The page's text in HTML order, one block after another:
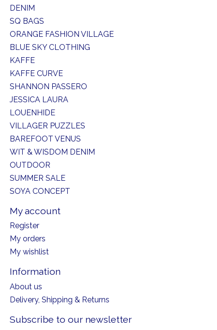
DENIM
SQ BAGS
ORANGE FASHION VILLAGE
BLUE SKY CLOTHING
KAFFE
KAFFE CURVE
SHANNON PASSERO
JESSICA LAURA
LOUENHIDE
VILLAGER PUZZLES
BAREFOOT VENUS
WIT & WISDOM DENIM
OUTDOOR
SUMMER SALE
SOYA CONCEPT
My account
Register
My orders
My wishlist
Information
About us
Delivery, Shipping & Returns
Subscribe to our newsletter